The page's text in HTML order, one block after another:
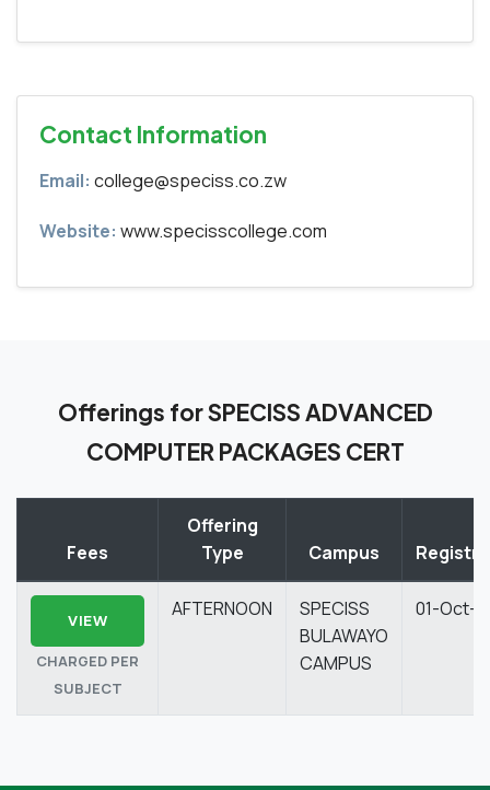
Contact Information
Email: college@speciss.co.zw
Website: www.specisscollege.com
Offerings for SPECISS ADVANCED
COMPUTER PACKAGES CERT
Fees
Offering
Type
Campus
VIEW
CHARGED PER
SUBJECT
AFTERNOON
SPECISS
BULAWAYO
CAMPUS
01-Oct-